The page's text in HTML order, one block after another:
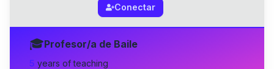
Conectar
🎓Profesor/a de Baile
5 years of teaching